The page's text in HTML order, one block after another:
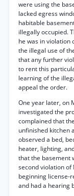
were using the
lacked egress
habitable
illegally occupied.
he was in violation
the illegal use of
that any further
to rent this
learning of the
appeal the order.
One year later, on
investigated the
complained that
unfinished kitchen
observed a bed,
heater, lighting,
that the basement
second violation of
beginning license-
and had a hearing